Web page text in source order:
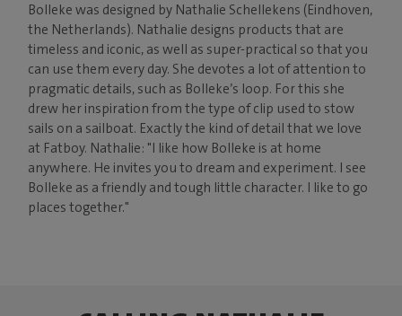
Bolleke was designed by Nathalie Schellekens (Eindhoven,
the Netherlands). Nathalie designs products that are
timeless and iconic, as well as super-practical so that you
can use them every day. She devotes a lot of attention to
pragmatic details, such as Bolleke’s loop. For this she
drew her inspiration from the type of clip used to stow
sails on a sailboat. Exactly the kind of detail that we love
at Fatboy. Nathalie: "I like how Bolleke is at home
anywhere. He invites you to dream and experiment. I see
Bolleke as a friendly and tough little character. I like to go
places together."